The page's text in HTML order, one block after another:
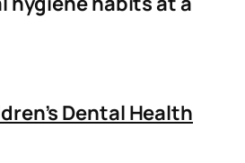
Dental Health